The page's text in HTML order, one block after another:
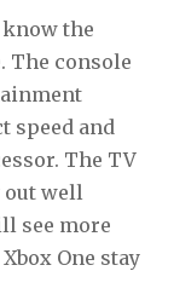
know the
The console
speed and
The TV
well
see more
One stay